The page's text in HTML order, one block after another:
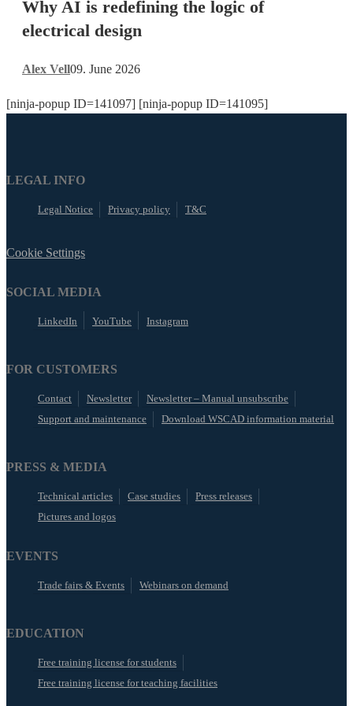
redefining
design
Why AI is redefining the logic of
electrical design
Alex Vell09. June 2026
[ninja-popup ID=141097] [ninja-popup ID=141095]
LEGAL INFO
Legal Notice Privacy policy T&C
Cookie Settings
SOCIAL MEDIA
LinkedIn YouTube Instagram
FOR CUSTOMERS
Contact Newsletter
Newsletter – Manual unsubscribe
Support and maintenance
Download WSCAD information material
PRESS & MEDIA
Technical articles Case studies
Press releases
Pictures and logos
EVENTS
Trade fairs & Events Webinars on demand
EDUCATION
Free training license for students
Free training license for teaching facilities